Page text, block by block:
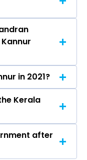
2021
vote share in
Assembly
over
in the
in 2021?
was the runner-
Kerala
has a total of
after